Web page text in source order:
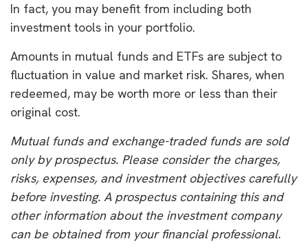
In fact, you may benefit from including both
investment tools in your portfolio.
Amounts in mutual funds and ETFs are subject to
fluctuation in value and market risk. Shares, when
redeemed, may be worth more or less than their
original cost.
Mutual funds and exchange-traded funds are sold
only by prospectus. Please consider the charges,
risks, expenses, and investment objectives carefully
before investing. A prospectus containing this and
other information about the investment company
can be obtained from your financial professional.